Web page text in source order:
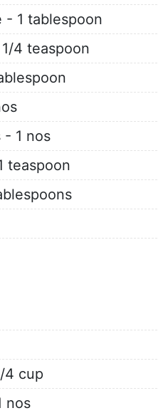
- 1 tablespoon
4 teaspoon
- 1 nos
teaspoon
4 cup
nos